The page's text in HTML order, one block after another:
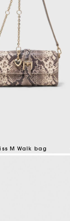
M bag
M Walk bag